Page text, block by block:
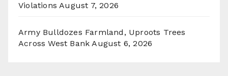
Violations August 7, 2026
Army Bulldozes Farmland, Uproots Trees
Across West Bank August 6, 2026